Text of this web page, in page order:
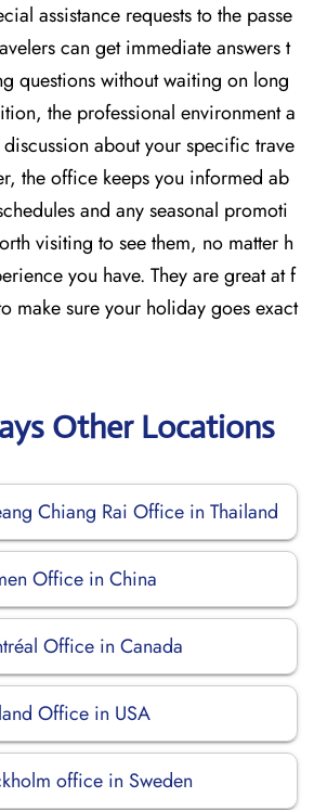
assistance requests to the passe
can get immediate answers t
questions without waiting on long
the professional environment a
about your specific trave
the office keeps you informed ab
and any seasonal promoti
visiting to see them, no matter h
you have. They are great at f
make sure your holiday goes exact
Other Locations
Chiang Rai Office in Thailand
Office in China
Office in Canada
Office in USA
office in Sweden